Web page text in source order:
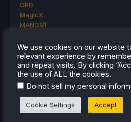
GPD
MagicX
MANGMI
Retroid
Rumors
TrimUI
SDHQ
Steam
Steam Frame
Steam Machine
We use cookies on our website
relevant experience by
and repeat visits. By clicking
the use of ALL the cookies.
Do not sell my personal
Cookie Settings Accept